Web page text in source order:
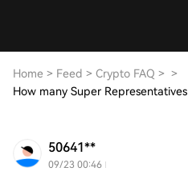
Home > Feed > Crypto FAQ > >
How many Super
50641**
09/23 00:46